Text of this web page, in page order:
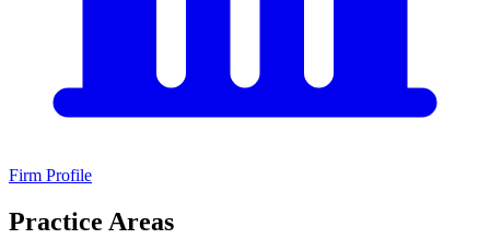
Firm Profile
Practice Areas